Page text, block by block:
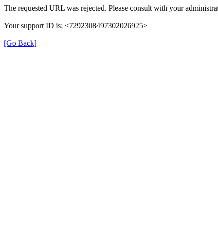
The requested URL was rejected. Please consult with your
Your support ID is: <7292308497302026925>
[Go Back]